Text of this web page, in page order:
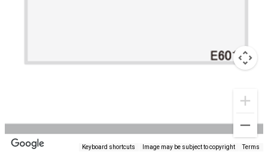
Keyboard shortcuts Image may be subject to copyright Terms